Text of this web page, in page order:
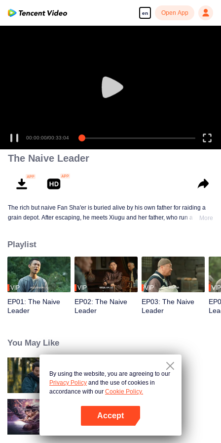
en Open App
00:00:00/00:33:04
The Naive Leader
The rich but naive Fan Sha'er is buried alive by his own father for raiding a
grain depot. After escaping, he meets Xiugu and her father, who run a hotpot
sworn brotherhood to uphold justice. After killing Japanese invaders, his
group is integrated into the formal army. Through battlefield achievements
and strict discipline, including banning gambling, he eventually grows into a
division commander leading troops against the Japanese.
More
Playlist
VIP
EP01: The Naive
Leader
VIP
EP02: The Naive
Leader
VIP
EP03: The Naive
Leader
VIP
You May Like
Hidden Master
Nightmare Spirit Snake Record
By using the website, you are agreeing to our
Privacy Policy and the use of cookies in
accordance with our Cookie Policy.
Accept